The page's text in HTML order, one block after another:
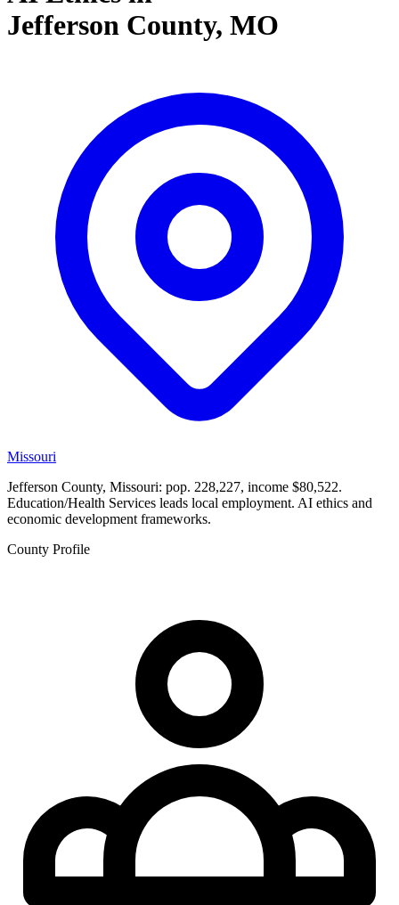
Jefferson County, MO
Missouri
Jefferson County, Missouri: pop. 228,227, income $80,522.
Education/Health Services leads local employment. AI ethics and
economic development frameworks.
County Profile